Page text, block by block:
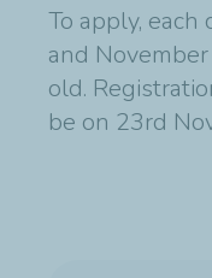
To apply,
and
old.
be on 23rd